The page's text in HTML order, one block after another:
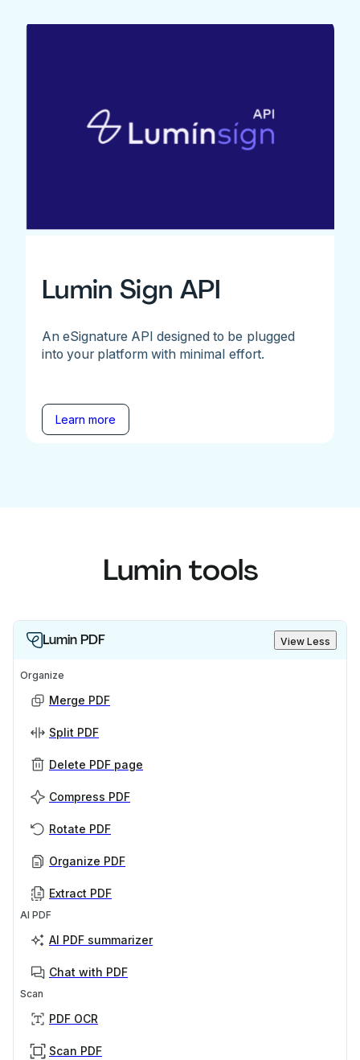
Lumin Sign API
An eSignature API designed to be plugged
into your platform with minimal effort.
Learn more
Lumin tools
Lumin PDF View Less
Organize
Merge PDF
Split PDF
Delete PDF page
Compress PDF
Rotate PDF
Organize PDF
Extract PDF
AI PDF
AI PDF summarizer
Chat with PDF
Scan
PDF OCR
Scan PDF